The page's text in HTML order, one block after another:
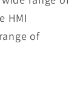
HMI
of